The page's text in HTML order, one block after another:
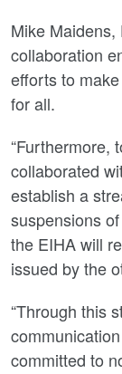
Mike Maidens,
collaboration
efforts to
for all.
“Furthermore,
collaborated
establish a
suspensions
the EIHA will
issued by the
“Through this
committed to